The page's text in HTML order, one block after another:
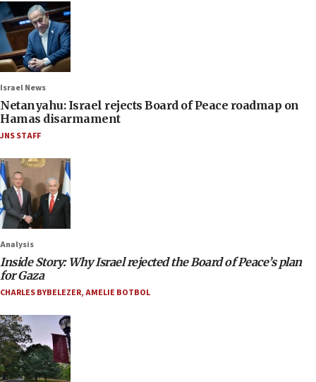
Israel News
Netanyahu: Israel rejects Board of Peace roadmap on
Hamas disarmament
JNS STAFF
Analysis
Inside Story: Why Israel rejected the Board of Peace’s plan
for Gaza
CHARLES BYBELEZER,AMELIE BOTBOL